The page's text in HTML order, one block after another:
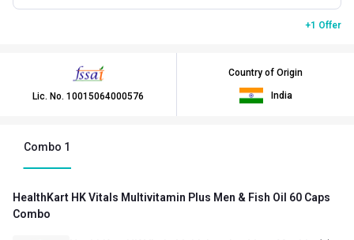
+1 Offer
Lic. No. 10015064000576
Country of Origin
India
Combo 1
HealthKart HK Vitals Multivitamin Plus Men & Fish Oil 60 Caps
Combo